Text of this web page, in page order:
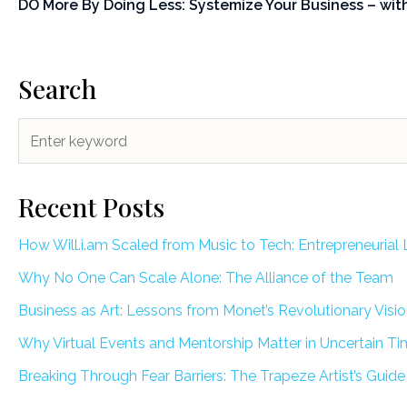
DO More By Doing Less: Systemize Your Business –
Search
Recent Posts
How Will.i.am Scaled from Music to Tech:
Why No One Can Scale Alone: The Alliance of the Team
Business as Art: Lessons from Monet’s Revolutionary
Why Virtual Events and Mentorship Matter in Uncertain
Breaking Through Fear Barriers: The Trapeze Artist’s